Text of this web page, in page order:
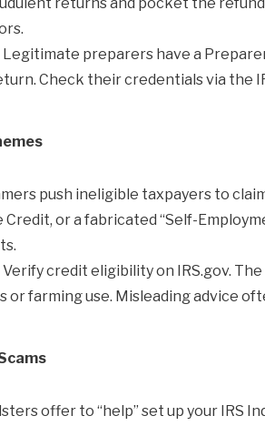
Legitimate preparers have a
Check their credentials via the
push ineligible taxpayers to
Credit, or a fabricated “Self-
Verify credit eligibility on IRS.gov.
or farming use. Misleading advice
offer to “help” set up your IRS